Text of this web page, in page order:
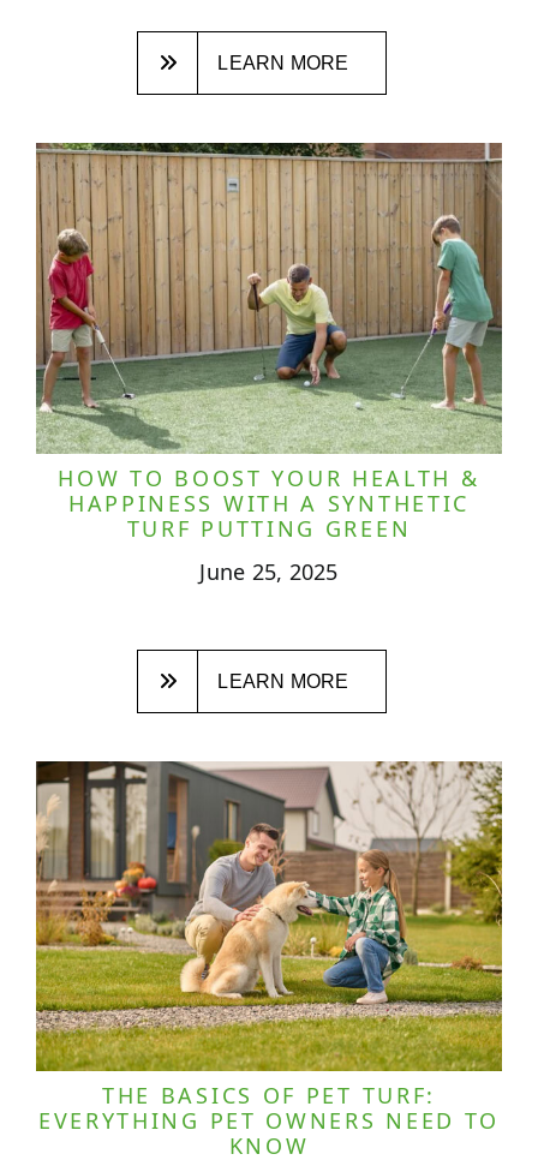
LEARN MORE
HOW TO BOOST YOUR HEALTH &
HAPPINESS WITH A SYNTHETIC
TURF PUTTING GREEN
June 25, 2025
LEARN MORE
THE BASICS OF PET TURF:
EVERYTHING PET OWNERS NEED TO
KNOW